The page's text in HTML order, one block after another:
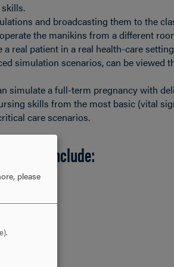
and broadcasting them to the
the manikins from a different
real patient in a real health-care
simulation scenarios, can be viewed
simulate a full-term pregnancy with
skills from the most basic (vital
care scenarios.
include:
please